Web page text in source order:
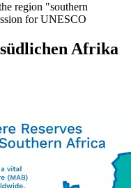
region "southern
for UNESCO
Afrika